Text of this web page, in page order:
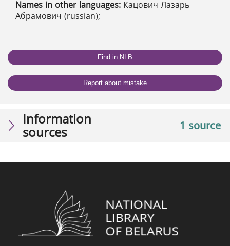
Names in other languages: Кацович Лазарь
Абрамович (russian);
Find in NLB
Report about mistake
1 source
Information
sources